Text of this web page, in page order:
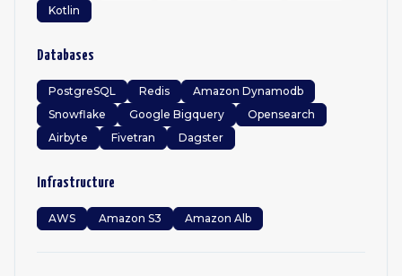
Kotlin
Databases
PostgreSQL Redis
Amazon Dynamodb
Snowflake
Google Bigquery
Opensearch
Airbyte
Fivetran Dagster
Infrastructure
AWS Amazon S3 Amazon Alb